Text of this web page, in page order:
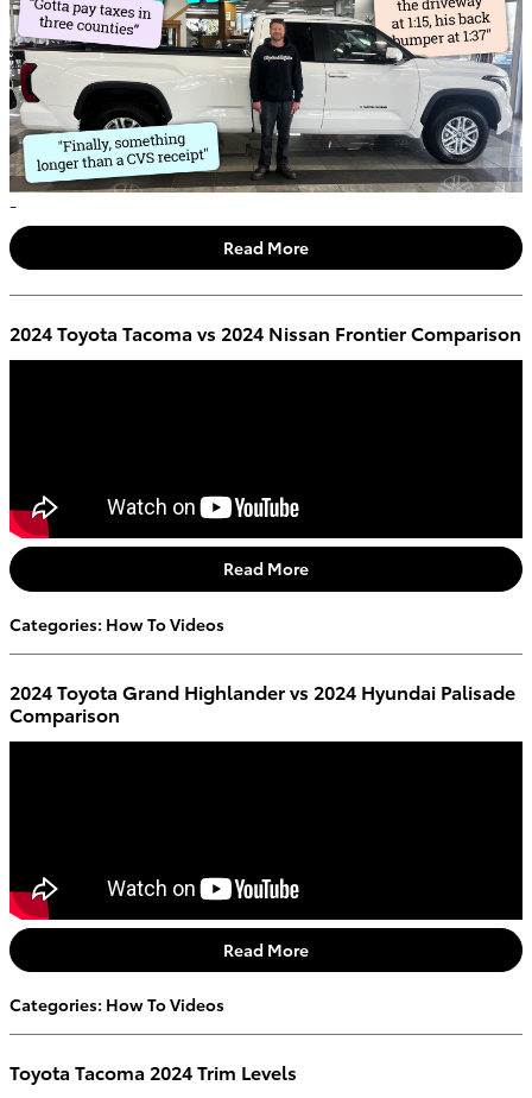
-
Read More
2024 Toyota Tacoma vs 2024 Nissan Frontier Comparison
Read More
Categories: How To Videos
2024 Toyota Grand Highlander vs 2024 Hyundai Palisade
Comparison
Read More
Categories: How To Videos
Toyota Tacoma 2024 Trim Levels